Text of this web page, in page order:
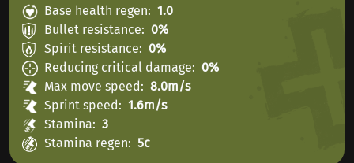
Base health regen
1.0
Bullet resistance
0%
Spirit resistance
0%
Reducing critical damage
0%
Max move speed
8.0m/s
Sprint speed
1.6m/s
Stamina
3
Stamina regen
5с